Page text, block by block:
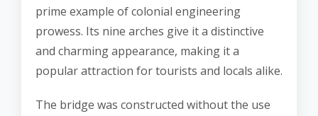
prime example of colonial engineering
prowess. Its nine arches give it a distinctive
and charming appearance, making it a
popular attraction for tourists and locals alike.
The bridge was constructed without the use